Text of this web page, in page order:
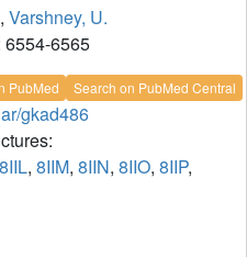
, Varshney, U.
6554-6565
PubMed Search on PubMed Central
gkad486
8IIL, 8IIM, 8IIN, 8IIO, 8IIP,